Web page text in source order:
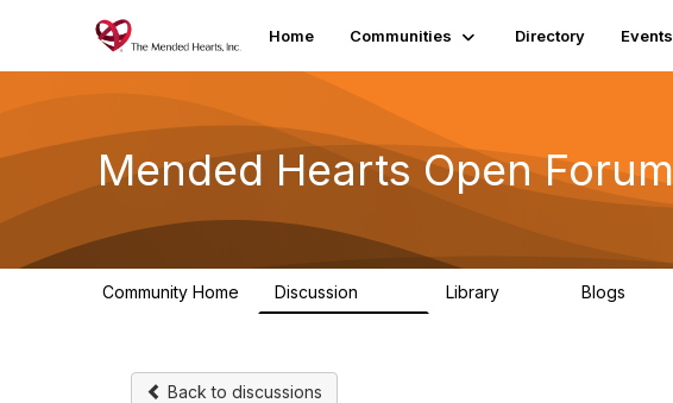
Home Communities Directory Events
Mended Hearts Open Forum
Community Home Discussion Library Blogs
Back to discussions